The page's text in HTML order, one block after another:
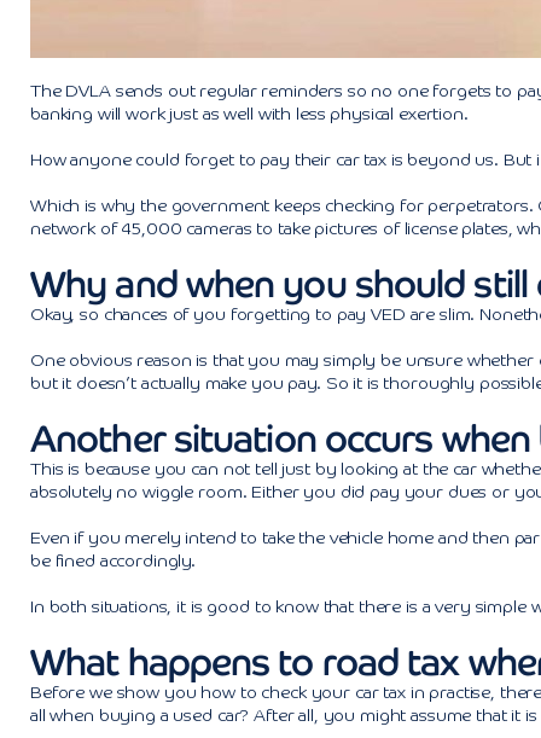
The DVLA sends out regular reminders so no one forgets to
banking will work just as well with less physical exertion.
How anyone could forget to pay their car tax is beyond us. But
Which is why the government keeps checking for
network of 45,000 cameras to take pictures of license plates,
Why and when you should
Okay, so chances of you forgetting to pay VED are slim.
One obvious reason is that you may simply be unsure
but it doesn’t actually make you pay. So it is thoroughly
Another situation occurs when
This is because you can not tell just by looking at the car
absolutely no wiggle room. Either you did pay your dues or
Even if you merely intend to take the vehicle home and then
be fined accordingly.
In both situations, it is good to know that there is a very simple
What happens to road tax
Before we show you how to check your car tax in practise,
all when buying a used car? After all, you might assume that it